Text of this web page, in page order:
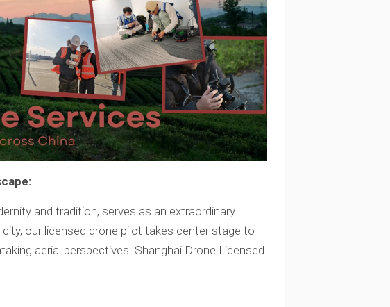
and tradition, serves as an extraordinary
our licensed drone pilot takes center stage to
aerial perspectives. Shanghai Drone Licensed